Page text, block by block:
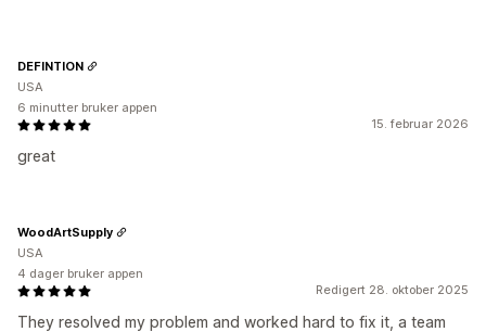
15. februar 2026
great
DEFINTION
USA
6 minutter bruker appen
Redigert 28. oktober 2025
They resolved my problem and worked hard to fix it, a team
WoodArtSupply
USA
4 dager bruker appen